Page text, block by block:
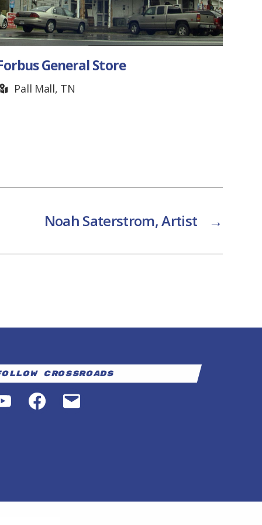
Golf House Tennessee
→
Noah Saterstrom, Artist
Crossroads
YouTubeFacebookEmail